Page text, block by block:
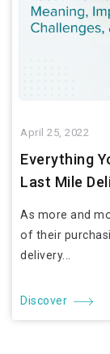
April 25, 2022
Everything
Last Mile
As more and
of their
delivery...
Discover